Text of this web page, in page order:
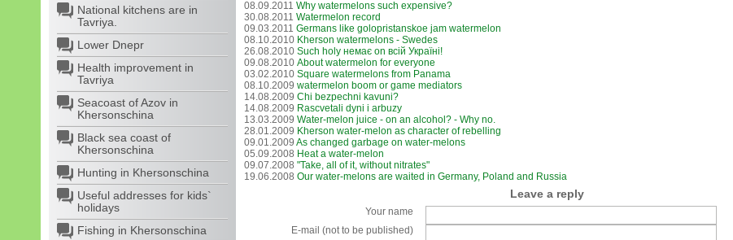
National kitchens are in
Tavriya.
Lower Dnepr
Health improvement in
Tavriya
Seacoast of Azov in
Khersonschina
Black sea coast of
Khersonschina
Hunting in Khersonschina
Useful addresses for kids`
holidays
Fishing in Khersonschina
08.09.2011 Why watermelons such expensive?
30.08.2011 Watermelon record
09.03.2011 Germans like golopristanskoe jam watermelon
08.10.2010 Kherson watermelons - Swedes
26.08.2010 Such holy немає on всій Україні!
09.08.2010 About watermelon for everyone
03.02.2010 Square watermelons from Panama
08.10.2009 watermelon boom or game mediators
14.08.2009 Chi bezpechnі kavuni?
14.08.2009 Rascvetali dyni i arbuzy
13.03.2009 Water-melon juice - on an alcohol? - Why no.
28.01.2009 Kherson water-melon as character of rebelling
09.01.2009 As changed garbage on water-melons
05.09.2008 Heat a water-melon
09.07.2008 "Take, all of it, without nitrates"
19.06.2008 Our water-melons are waited in Germany, Poland and Russia
Leave a reply
Your name
E-mail (not to be published)